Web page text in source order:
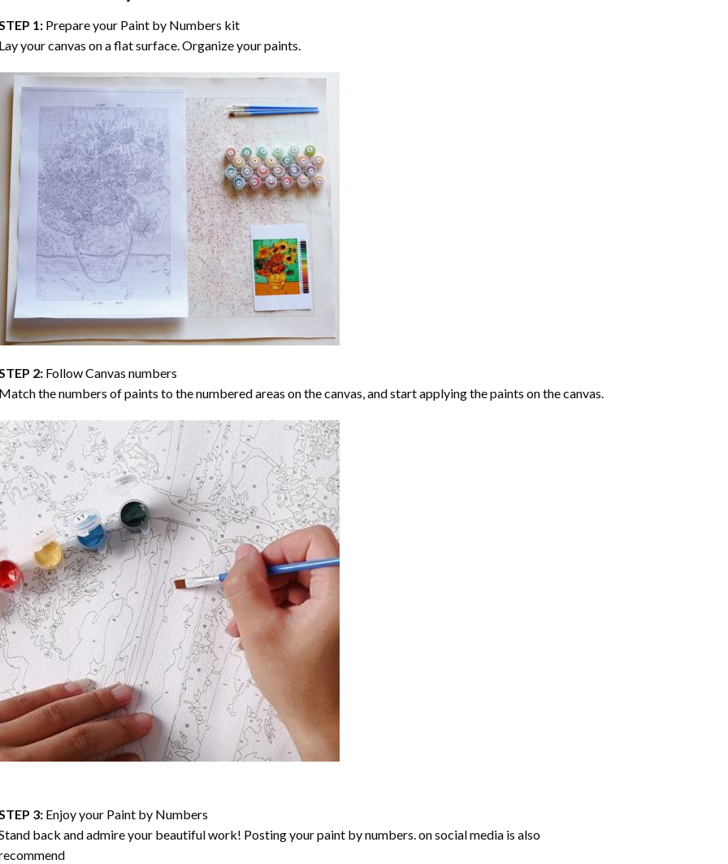
1: Prepare your Paint by Numbers kit
your canvas on a flat surface. Organize your paints.
2: Follow Canvas numbers
the numbers of paints to the numbered areas on the canvas, and start applying the paints on the canvas.
3: Enjoy your Paint by Numbers
back and admire your beautiful work! Posting your paint by numbers. on social media is also